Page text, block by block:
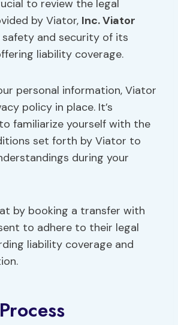
to review the legal
by Viator, Inc. Viator
and security of its
liability coverage.
personal information, Viator
policy in place. It’s
familiarize yourself with the
set forth by Viator to
during your
by booking a transfer with
to adhere to their legal
liability coverage and